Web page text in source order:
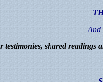
And
testimonies, shared readings